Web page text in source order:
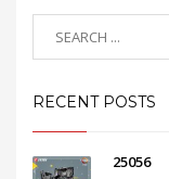
RECENT POSTS
25056